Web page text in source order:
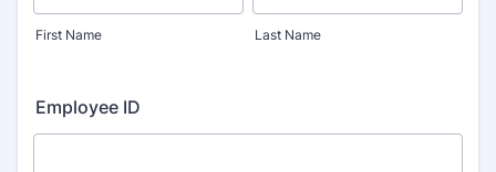
First Name Last Name
Employee ID